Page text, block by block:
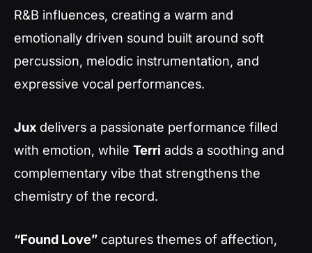
R&B influences, creating a warm and
emotionally driven sound built around soft
percussion, melodic instrumentation, and
expressive vocal performances.
Jux delivers a passionate performance filled
with emotion, while Terri adds a soothing and
complementary vibe that strengthens the
chemistry of the record.
“Found Love” captures themes of affection,